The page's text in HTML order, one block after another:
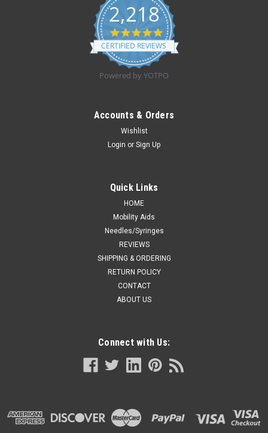
RESUSCI ANNE FULL BODY MANNEQUIN
objectives including: High-quality airway management with
supraglottic airway devices Spontaneous breathing Live...
VIEW DETAILS
2,218
4.8
star
rating
CERTIFIED REVIEWS
Powered by YOTPO
Accounts & Orders
Wishlist
Login or Sign Up
Quick Links
HOME
Mobility Aids
Needles/Syringes
REVIEWS
SHIPPING & ORDERING
RETURN POLICY
CONTACT
ABOUT US
Connect with Us: